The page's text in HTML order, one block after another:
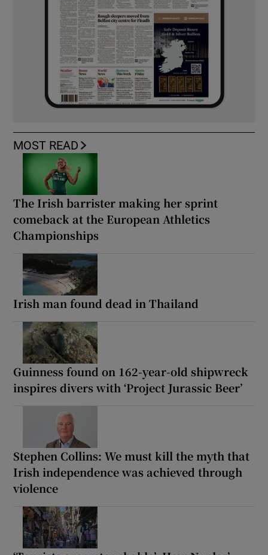
MOST READ
The Irish barrister making her sprint
comeback at the European Athletics
Championships
Irish man found dead in Thailand
Guinness found on 162-year-old shipwreck
inspires divers with ‘Project Jurassic Beer’
Stephen Collins: We must kill the myth that
Irish independence was achieved through
violence